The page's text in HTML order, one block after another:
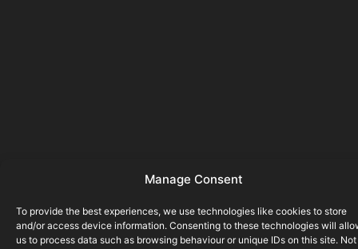
Manage Consent
To provide the best experiences, we use technologies like cookies to store
and/or access device information. Consenting to these technologies will
us to process data such as browsing behaviour or unique IDs on this site. Not